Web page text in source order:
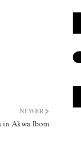
NEWER
in Akwa Ibom